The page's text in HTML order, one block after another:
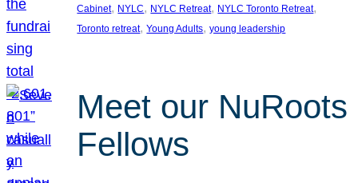
Cabinet, NYLC, NYLC Retreat, NYLC Toronto Retreat
Toronto retreat, Young Adults, young leadership
Meet our NuRoots
Fellows